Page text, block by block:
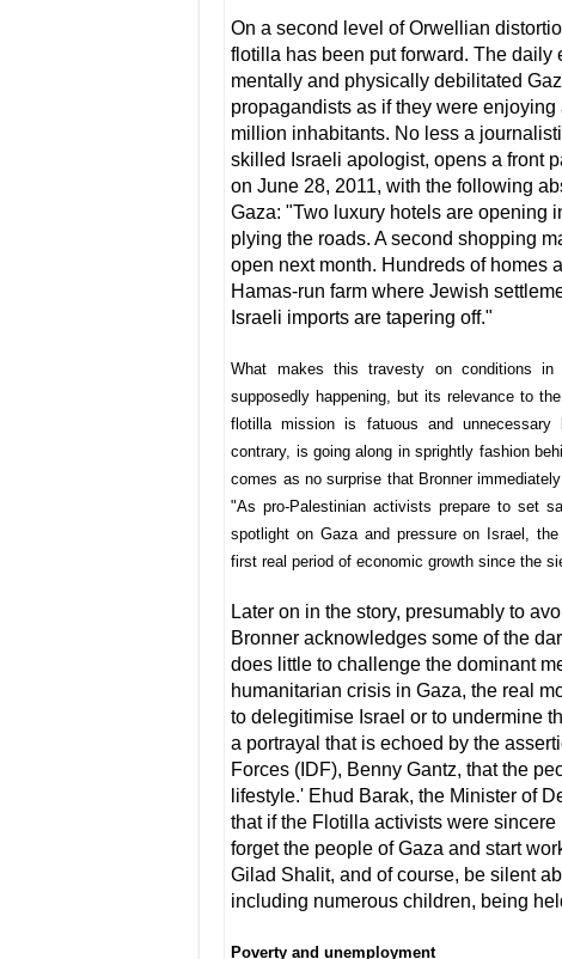
On a second level of Orwellian
flotilla has been put forward. The daily
mentally and physically debilitated
propagandists as if they were
million inhabitants. No less a
skilled Israeli apologist, opens a front
on June 28, 2011, with the following
Gaza: "Two luxury hotels are opening
plying the roads. A second shopping
open next month. Hundreds of homes
Hamas-run farm where Jewish
Israeli imports are tapering off."
What makes this travesty on conditions
supposedly happening, but its relevance to
flotilla mission is fatuous and
contrary, is going along in sprightly fashion
comes as no surprise that Bronner
"As pro-Palestinian activists prepare to set
spotlight on Gaza and pressure on Israel,
first real period of economic growth since the
Later on in the story, presumably to
Bronner acknowledges some of the
does little to challenge the dominant
humanitarian crisis in Gaza, the real
to delegitimise Israel or to undermine
a portrayal that is echoed by the
Forces (IDF), Benny Gantz, that the
lifestyle.' Ehud Barak, the Minister of
that if the Flotilla activists were
forget the people of Gaza and start
Gilad Shalit, and of course, be silent
including numerous children, being
Poverty and unemployment